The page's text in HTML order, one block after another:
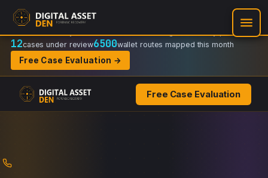
Recovery Doctrine:
Regulator-ready packets
12cases under review6500wallet routes mapped this month
Free Case Evaluation →
Free Case Evaluation